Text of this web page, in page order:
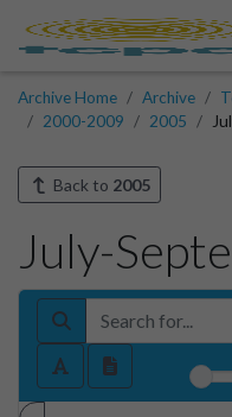
Archive Home Archive
2000-2009
2005
Back to 2005
July-